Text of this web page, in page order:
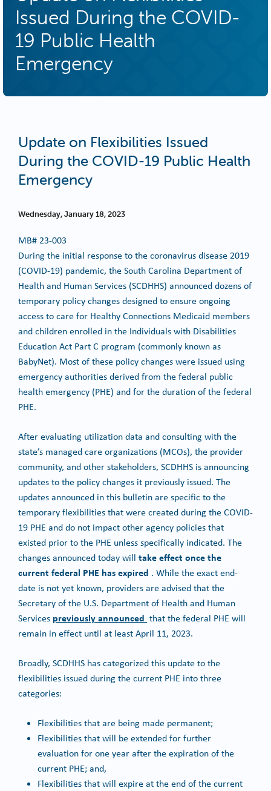
Issued During the COVID-
19 Public Health
Emergency
Update on Flexibilities Issued
During the COVID-19 Public Health
Emergency
Wednesday, January 18, 2023
MB# 23-003
During the initial response to the coronavirus disease 2019
(COVID-19) pandemic, the South Carolina Department of
Health and Human Services (SCDHHS) announced dozens of
temporary policy changes designed to ensure ongoing
access to care for Healthy Connections Medicaid members
and children enrolled in the Individuals with Disabilities
Education Act Part C program (commonly known as
BabyNet). Most of these policy changes were issued using
emergency authorities derived from the federal public
health emergency (PHE) and for the duration of the federal
PHE.
After evaluating utilization data and consulting with the
state’s managed care organizations (MCOs), the provider
community, and other stakeholders, SCDHHS is announcing
updates to the policy changes it previously issued. The
updates announced in this bulletin are specific to the
temporary flexibilities that were created during the COVID-
19 PHE and do not impact other agency policies that
existed prior to the PHE unless specifically indicated. The
changes announced today will take effect once the
current federal PHE has expired . While the exact end-
date is not yet known, providers are advised that the
Secretary of the U.S. Department of Health and Human
Services previously announced that the federal PHE will
remain in effect until at least April 11, 2023.
Broadly, SCDHHS has categorized this update to the
flexibilities issued during the current PHE into three
categories:
Flexibilities that are being made permanent;
Flexibilities that will be extended for further
evaluation for one year after the expiration of the
current PHE; and,
Flexibilities that will expire at the end of the current